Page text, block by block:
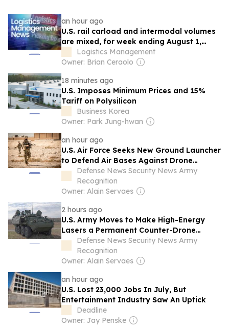
an hour ago
U.S. rail carload and intermodal volumes
are mixed, for week ending August 1,
reports AAR
Logistics Management
Owner: Brian Ceraolo
18 minutes ago
U.S. Imposes Minimum Prices and 15%
Tariff on Polysilicon
Business Korea
Owner: Park Jung-hwan
an hour ago
U.S. Air Force Seeks New Ground Launcher
to Defend Air Bases Against Drone
Swarms and Cruise Missiles
Defense News Security News Army
Recognition
Owner: Alain Servaes
2 hours ago
U.S. Army Moves to Make High-Energy
Lasers a Permanent Counter-Drone
WeaponDefense News Security News Army
Recognition
Owner: Alain Servaes
an hour ago
U.S. Lost 23,000 Jobs In July, But
Entertainment Industry Saw An Uptick
Deadline
Owner: Jay Penske